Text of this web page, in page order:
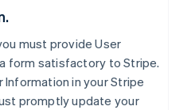
must provide User
form satisfactory to Stripe.
Information in your Stripe
promptly update your